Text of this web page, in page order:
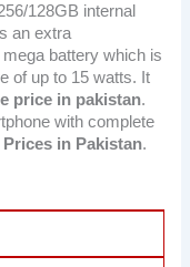
128GB internal
an extra
battery which is
of up to 15 watts. It
price in pakistan.
with complete
in Pakistan.